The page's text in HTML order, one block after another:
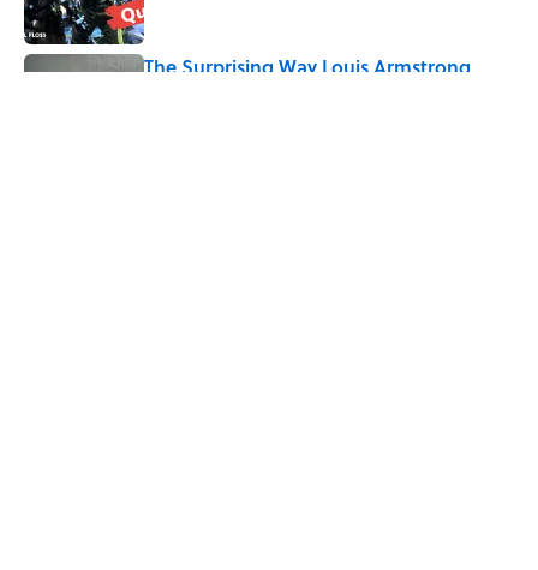
The Surprising Way Louis Armstrong